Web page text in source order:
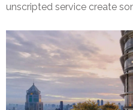
unscripted service create